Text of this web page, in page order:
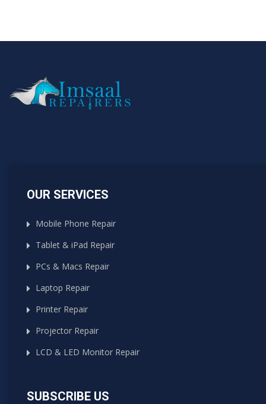
OUR SERVICES
Mobile Phone Repair
Tablet & iPad Repair
PCs & Macs Repair
Laptop Repair
Printer Repair
Projector Repair
LCD & LED Monitor Repair
SUBSCRIBE US